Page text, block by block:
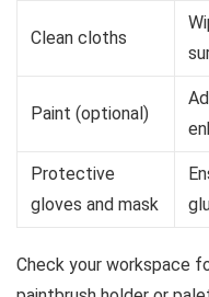
Clean cloths
Paint (optional)
Protective
gloves and mask
Check your workspace